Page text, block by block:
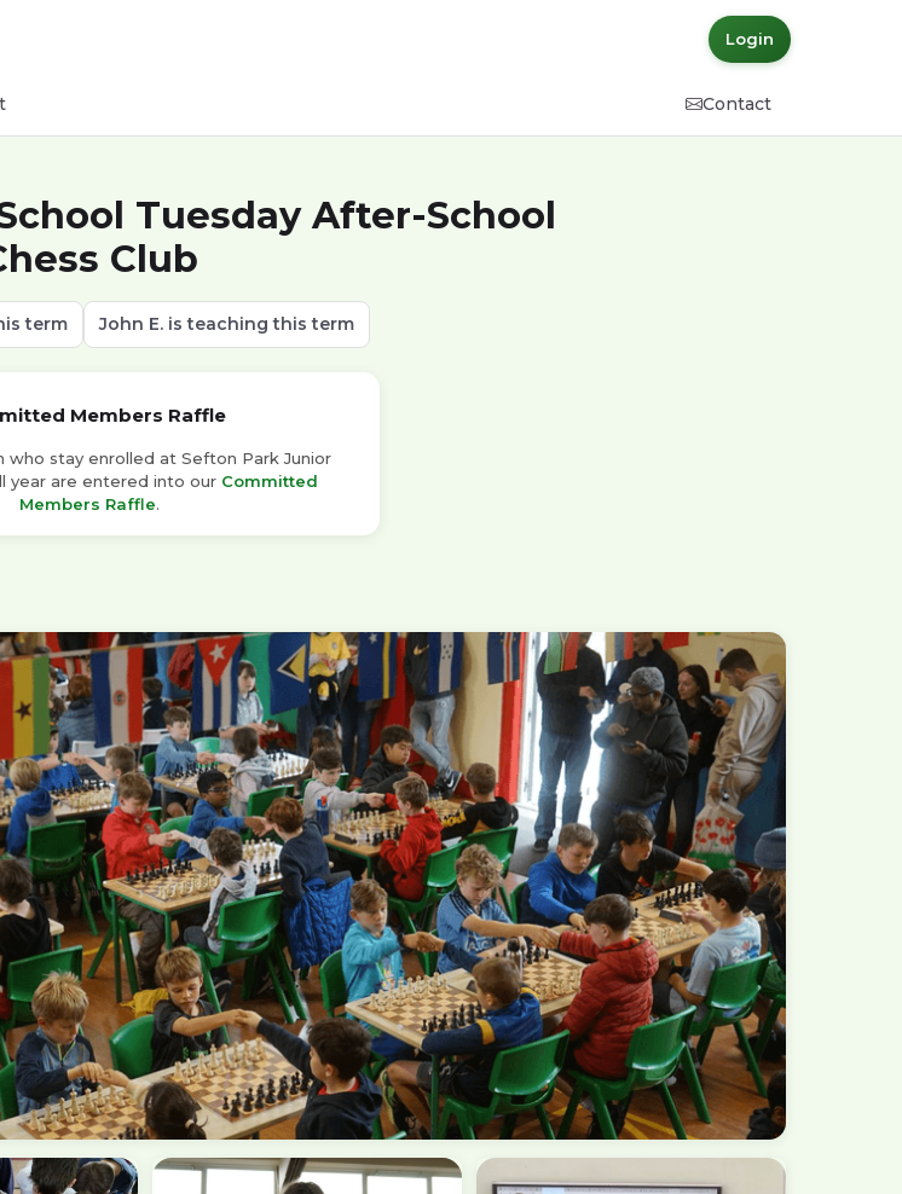
Login
Contact
Tuesday After-School
Club
term John E. is teaching this term
Members Raffle
who stay enrolled at Sefton Park Junior
year are entered into our Committed
Members Raffle.